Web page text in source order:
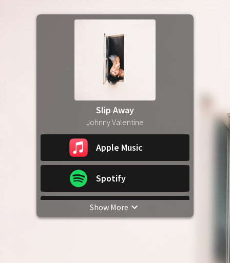
Slip Away
Johnny Valentine
Apple Music
Spotify
YouTube Music
Show More